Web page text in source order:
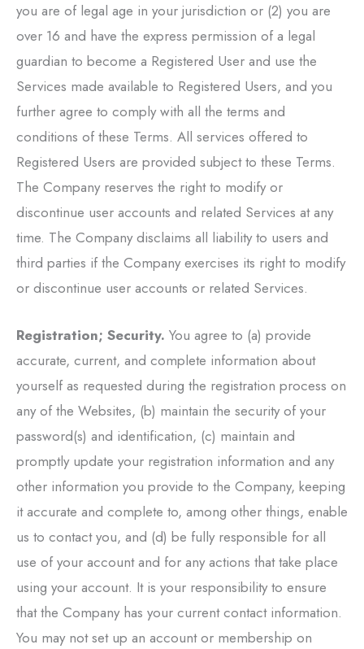
you are of legal age in your jurisdiction or (2) you are
over 16 and have the express permission of a legal
guardian to become a Registered User and use the
Services made available to Registered Users, and you
further agree to comply with all the terms and
conditions of these Terms. All services offered to
Registered Users are provided subject to these Terms.
The Company reserves the right to modify or
discontinue user accounts and related Services at any
time. The Company disclaims all liability to users and
third parties if the Company exercises its right to modify
or discontinue user accounts or related Services.
Registration; Security. You agree to (a) provide
accurate, current, and complete information about
yourself as requested during the registration process on
any of the Websites, (b) maintain the security of your
password(s) and identification, (c) maintain and
promptly update your registration information and any
other information you provide to the Company, keeping
it accurate and complete to, among other things, enable
us to contact you, and (d) be fully responsible for all
use of your account and for any actions that take place
using your account. It is your responsibility to ensure
that the Company has your current contact information.
You may not set up an account or membership on